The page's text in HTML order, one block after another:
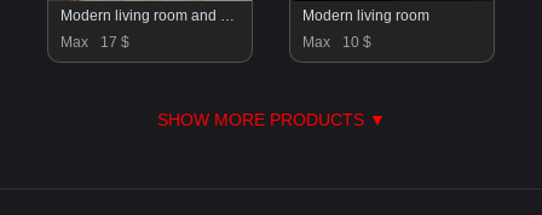
Modern living room and dining room interior scene
Max
17 $
Modern living room
Max
10 $
SHOW MORE PRODUCTS ▼